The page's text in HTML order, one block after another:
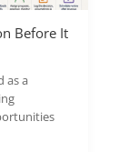
Before It
as a